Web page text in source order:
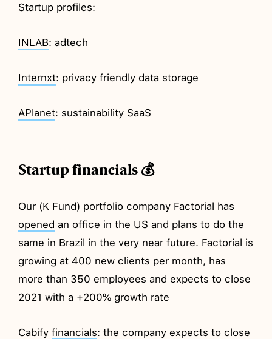
Startup profiles:
INLAB: adtech
Internxt: privacy friendly data storage
APlanet: sustainability SaaS
Startup financials 💰
Our (K Fund) portfolio company Factorial has
opened an office in the US and plans to do the
same in Brazil in the very near future. Factorial is
growing at 400 new clients per month, has
more than 350 employees and expects to close
2021 with a +200% growth rate
Cabifyfinancials: the company expects to close